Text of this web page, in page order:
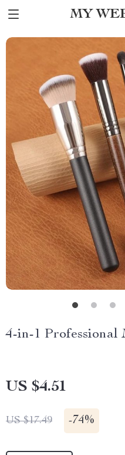
MY
4-in-1 Professional
US $4.51
US $17.49 -74%